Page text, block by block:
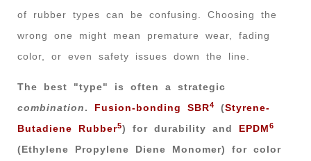
of rubber types can be confusing. Choosing the
wrong one might mean premature wear, fading
color, or even safety issues down the line.
The best "type" is often a strategic
combination. Fusion-bonding SBR4 (Styrene-
Butadiene Rubber5) for durability and EPDM6
(Ethylene Propylene Diene Monomer) for color